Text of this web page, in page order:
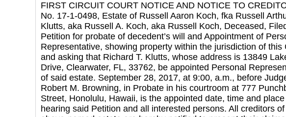
FIRST CIRCUIT COURT NOTICE AND NOTICE TO
No. 17-1-0498, Estate of Russell Aaron Koch, fka Russell
Klutts, aka Russell A. Koch, aka Russell Koch, Deceased,
Petition for probate of decedent’s will and Appointment of
Representative, showing property within the jurisdiction of this
and asking that Richard T. Klutts, whose address is 13849
Drive, Clearwater, FL, 33762, be appointed Personal
of said estate. September 28, 2017, at 9:00, a.m., before
Robert M. Browning, in Probate in his courtroom at 777
Street, Honolulu, Hawaii, is the appointed date, time and
hearing said Petition and all interested persons. All creditors